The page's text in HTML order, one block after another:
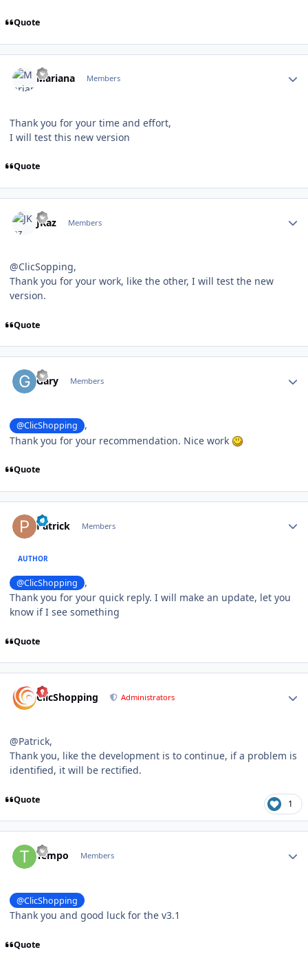
Quote
Mariana Members
Thank you for your time and effort,
I will test this new version
Quote
JKaz Members
@ClicSopping,
Thank you for your work, like the other, I will test the new
version.
Quote
Gary Members
@ClicShopping
,
Thank you for your recommendation. Nice work
Quote
Patrick Members
AUTHOR
@ClicShopping
,
Thank you for your quick reply. I will make an update, let you
know if I see something
Quote
ClicShopping Administrators
@Patrick,
Thank you, like the development is to continue, if a problem is
identified, it will be rectified.
Quote 1
Tempo Members
@ClicShopping
Thank you and good luck for the v3.1
Quote